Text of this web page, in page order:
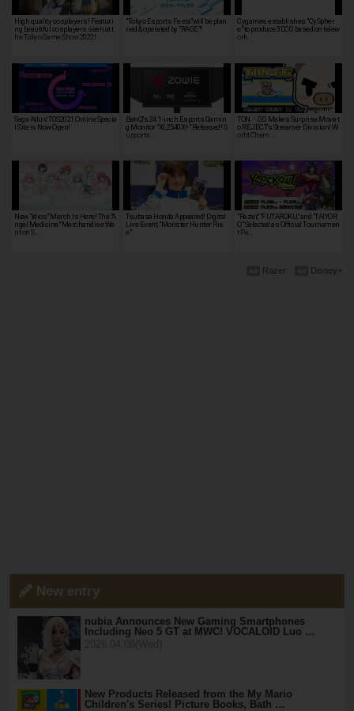
High quality cosplayers! Featuri
ng beautiful cosplayers seen at t
he Tokyo Game Show 2022!
"Tokyo Esports Festa"will be plan
ned & operated by "RAGE"!
Cygames establishes "CySpher
e" to produce 3DCG based on telew
ork
Sega Atlus' TGS2021 Online Specia
l Site is Now Open!
BenQ's 24.1-inch Esports Gamin
g Monitor "XL2540X+" Released! S
upports…
TON・GG Makes Surprise Move t
o REJECT's Streamer Division! W
orld Cham…
New "Idios" Merch Is Here! The "A
ngel Medicine" Merchandise We
nt on S…
Tsubasa Honda Appeared! Digital
Live Event, "Monster Hunter Ris
e"
"Razer," "FUTAROKU," and "TAIYOR
O" Selected as Official Tournamen
t Pa…
Disney+
Razer
New entry
nubia Announces New Gaming Smartphones
Including Neo 5 GT at MWC! VOCALOID Luo …
New Products Released from the My Mario
Children's Series! Picture Books, Bath …